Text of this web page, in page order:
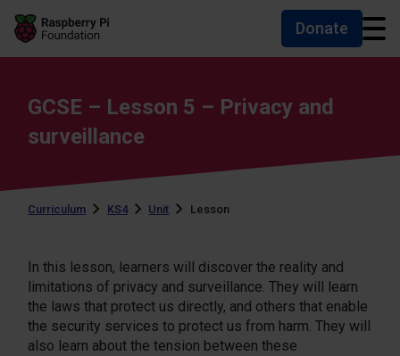
Skip to main content
Skip to footer
Accessibility statement and help
Donate
GCSE – Lesson 5 – Privacy and
surveillance
Curriculum KS4 Unit Lesson
In this lesson, learners will discover the reality and
limitations of privacy and surveillance. They will learn
the laws that protect us directly, and others that enable
the security services to protect us from harm. They will
also learn about the tension between these